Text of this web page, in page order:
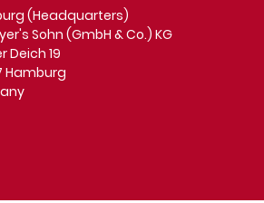
(Headquarters)
Sohn (GmbH & Co.) KG
Deich 19
Hamburg